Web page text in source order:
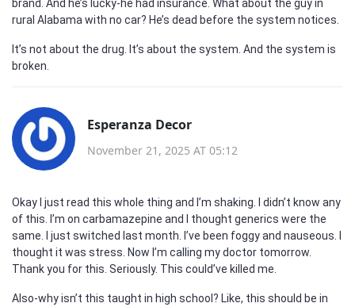
brand. And he’s lucky-he had insurance. What about the guy in
rural Alabama with no car? He’s dead before the system notices.
It’s not about the drug. It’s about the system. And the system is
broken.
Esperanza Decor
November 21, 2025 AT 05:12
Okay I just read this whole thing and I’m shaking. I didn’t know any
of this. I’m on carbamazepine and I thought generics were the
same. I just switched last month. I’ve been foggy and nauseous. I
thought it was stress. Now I’m calling my doctor tomorrow.
Thank you for this. Seriously. This could’ve killed me.
Also-why isn’t this taught in high school? Like, this should be in